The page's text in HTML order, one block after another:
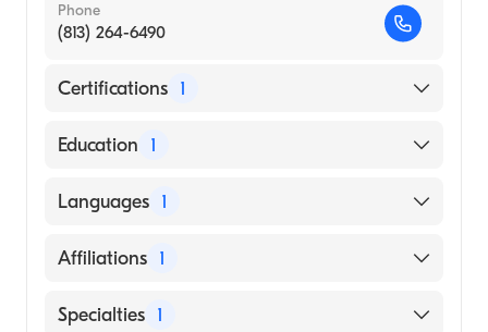
Phone
(813) 264-6490
Certifications 1
American Board of Internal Medicine
Education 1
UNIVERSITY OF WEST ALABAMA (Medical
Languages 1
English
Affiliations 1
St. Joseph's Hospital
Specialties 1